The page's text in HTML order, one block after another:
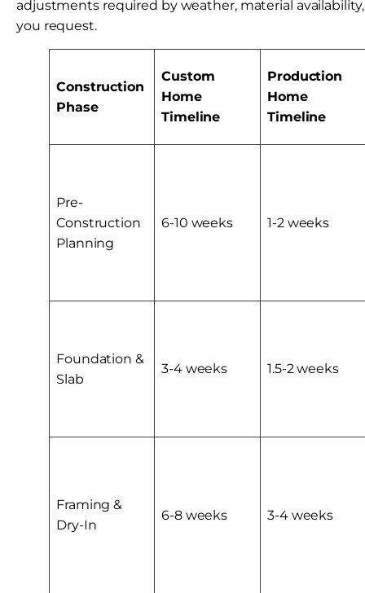
adjustments required by weather, material
you request.
Construction
Phase
Custom
Home
Timeline
Production
Home
Timeline
Pre-
Construction
Planning
6-10 weeks 1-2 weeks
Foundation &
Slab
3-4 weeks 1.5-2 weeks
Framing &
Dry-In
6-8 weeks 3-4 weeks